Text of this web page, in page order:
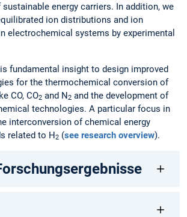
energy carriers. In addition, we
ion distributions and ion
electrochemical systems by experimental
fundamental insight to design improved
for the thermochemical conversion of
CO, CO2 and N2 and the development of
technologies. A particular focus in
interconversion of chemical energy
related to H2 (see research overview).